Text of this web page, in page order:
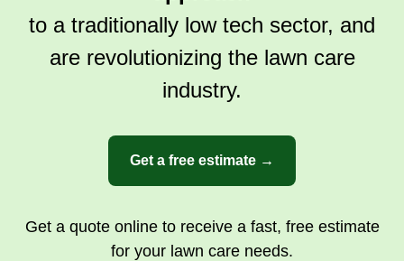
to a traditionally low tech sector, and
are revolutionizing the lawn care
industry.
Get a free estimate →
Get a quote online to receive a fast, free estimate
for your lawn care needs.